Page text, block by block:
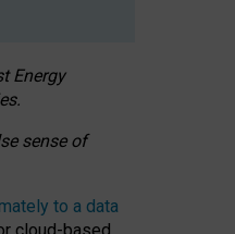
Energy
sense of
to a data